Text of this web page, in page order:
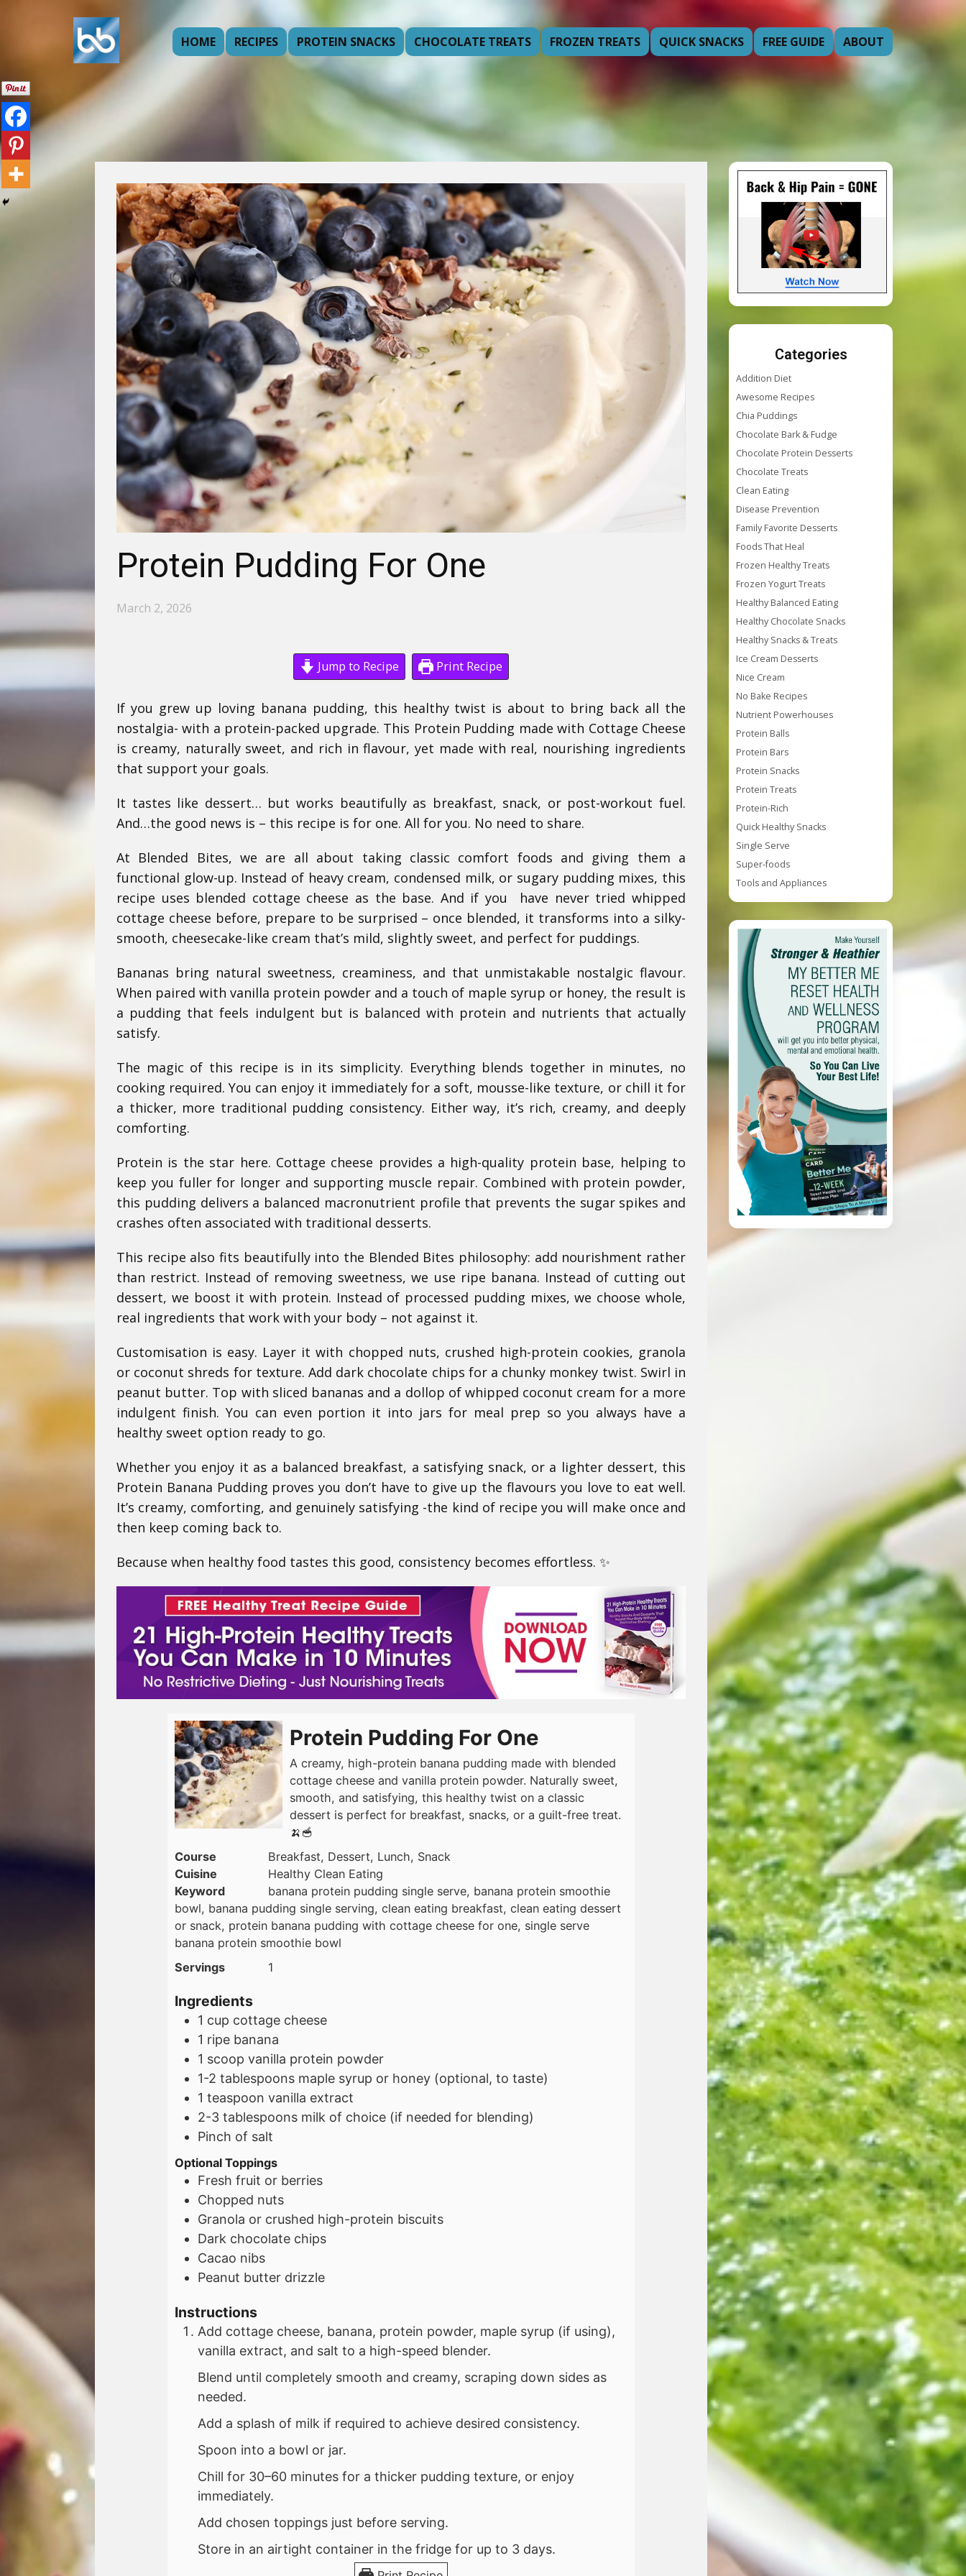
HOME RECIPES PROTEIN SNACKS CHOCOLATE TREATS FROZEN TREATS QUICK SNACKS FREE GUIDE ABOUT
Protein Pudding For One
March 2, 2026
Jump to Recipe Print Recipe
If you grew up loving banana pudding, this healthy twist is about to bring back all the
nostalgia- with a protein-packed upgrade. This Protein Pudding made with Cottage Cheese
is creamy, naturally sweet, and rich in flavour, yet made with real, nourishing ingredients
that support your goals.
It tastes like dessert… but works beautifully as breakfast, snack, or post-workout fuel.
And…the good news is – this recipe is for one. All for you. No need to share.
At Blended Bites, we are all about taking classic comfort foods and giving them a
functional glow-up. Instead of heavy cream, condensed milk, or sugary pudding mixes, this
recipe uses blended cottage cheese as the base. And if you have never tried whipped
cottage cheese before, prepare to be surprised – once blended, it transforms into a silky-
smooth, cheesecake-like cream that’s mild, slightly sweet, and perfect for puddings.
Bananas bring natural sweetness, creaminess, and that unmistakable nostalgic flavour.
When paired with vanilla protein powder and a touch of maple syrup or honey, the result is
a pudding that feels indulgent but is balanced with protein and nutrients that actually
satisfy.
The magic of this recipe is in its simplicity. Everything blends together in minutes, no
cooking required. You can enjoy it immediately for a soft, mousse-like texture, or chill it for
a thicker, more traditional pudding consistency. Either way, it’s rich, creamy, and deeply
comforting.
Protein is the star here. Cottage cheese provides a high-quality protein base, helping to
keep you fuller for longer and supporting muscle repair. Combined with protein powder,
this pudding delivers a balanced macronutrient profile that prevents the sugar spikes and
crashes often associated with traditional desserts.
This recipe also fits beautifully into the Blended Bites philosophy: add nourishment rather
than restrict. Instead of removing sweetness, we use ripe banana. Instead of cutting out
dessert, we boost it with protein. Instead of processed pudding mixes, we choose whole,
real ingredients that work with your body – not against it.
Customisation is easy. Layer it with chopped nuts, crushed high-protein cookies, granola
or coconut shreds for texture. Add dark chocolate chips for a chunky monkey twist. Swirl in
peanut butter. Top with sliced bananas and a dollop of whipped coconut cream for a more
indulgent finish. You can even portion it into jars for meal prep so you always have a
healthy sweet option ready to go.
Whether you enjoy it as a balanced breakfast, a satisfying snack, or a lighter dessert, this
Protein Banana Pudding proves you don’t have to give up the flavours you love to eat well.
It’s creamy, comforting, and genuinely satisfying -the kind of recipe you will make once and
then keep coming back to.
Because when healthy food tastes this good, consistency becomes effortless. ✨
Protein Pudding For One
A creamy, high-protein banana pudding made with blended
cottage cheese and vanilla protein powder. Naturally sweet,
smooth, and satisfying, this healthy twist on a classic
dessert is perfect for breakfast, snacks, or a guilt-free treat.
🍌🥣
Course
Breakfast, Dessert, Lunch, Snack
Cuisine
Healthy Clean Eating
Keyword
banana protein pudding single serve, banana protein smoothie
bowl, banana pudding single serving, clean eating breakfast, clean eating dessert
or snack, protein banana pudding with cottage cheese for one, single serve
banana protein smoothie bowl
Servings
1
Ingredients
1 cup cottage cheese
1 ripe banana
1 scoop vanilla protein powder
1-2 tablespoons maple syrup or honey (optional, to taste)
1 teaspoon vanilla extract
2-3 tablespoons milk of choice (if needed for blending)
Pinch of salt
Optional Toppings
Fresh fruit or berries
Chopped nuts
Granola or crushed high-protein biscuits
Dark chocolate chips
Cacao nibs
Peanut butter drizzle
Instructions
Add cottage cheese, banana, protein powder, maple syrup (if using),
vanilla extract, and salt to a high-speed blender.
Blend until completely smooth and creamy, scraping down sides as
needed.
Add a splash of milk if required to achieve desired consistency.
Spoon into a bowl or jar.
Chill for 30–60 minutes for a thicker pudding texture, or enjoy
immediately.
Add chosen toppings just before serving.
Store in an airtight container in the fridge for up to 3 days.
Categories
Addition Diet
Awesome Recipes
Chia Puddings
Chocolate Bark & Fudge
Chocolate Protein Desserts
Chocolate Treats
Clean Eating
Disease Prevention
Family Favorite Desserts
Foods That Heal
Frozen Healthy Treats
Frozen Yogurt Treats
Healthy Balanced Eating
Healthy Chocolate Snacks
Healthy Snacks & Treats
Ice Cream Desserts
Nice Cream
No Bake Recipes
Nutrient Powerhouses
Protein Balls
Protein Bars
Protein Snacks
Protein Treats
Protein-Rich
Quick Healthy Snacks
Single Serve
Super-foods
Tools and Appliances